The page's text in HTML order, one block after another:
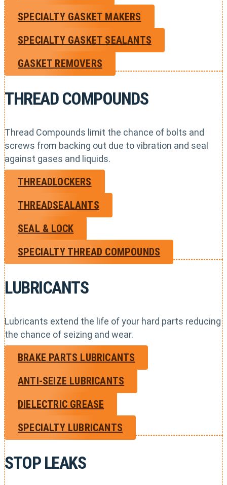
SPECIALTY GASKET MAKERS
SPECIALTY GASKET SEALANTS
GASKET REMOVERS
THREAD COMPOUNDS
Thread Compounds limit the chance of bolts and
screws from backing out due to vibration and seal
against gases and liquids.
THREADLOCKERS
THREADSEALANTS
SEAL & LOCK
SPECIALTY THREAD COMPOUNDS
LUBRICANTS
Lubricants extend the life of your hard parts reducing
the chance of seizing and wear.
BRAKE PARTS LUBRICANTS
ANTI-SEIZE LUBRICANTS
DIELECTRIC GREASE
SPECIALTY LUBRICANTS
STOP LEAKS